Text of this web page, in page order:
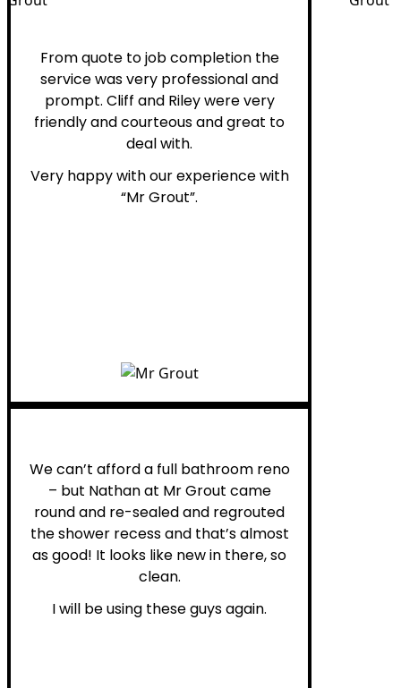
From quote to job completion the
service was very professional and
prompt. Cliff and Riley were very
friendly and courteous and great to
deal with.
Very happy with our experience with
“Mr Grout”.
We can’t afford a full bathroom reno
– but Nathan at Mr Grout came
round and re-sealed and regrouted
the shower recess and that’s almost
as good! It looks like new in there, so
clean.
I will be using these guys again.